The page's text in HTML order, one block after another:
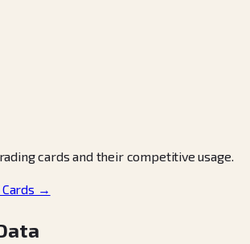
cards and their competitive usage.
Cards →